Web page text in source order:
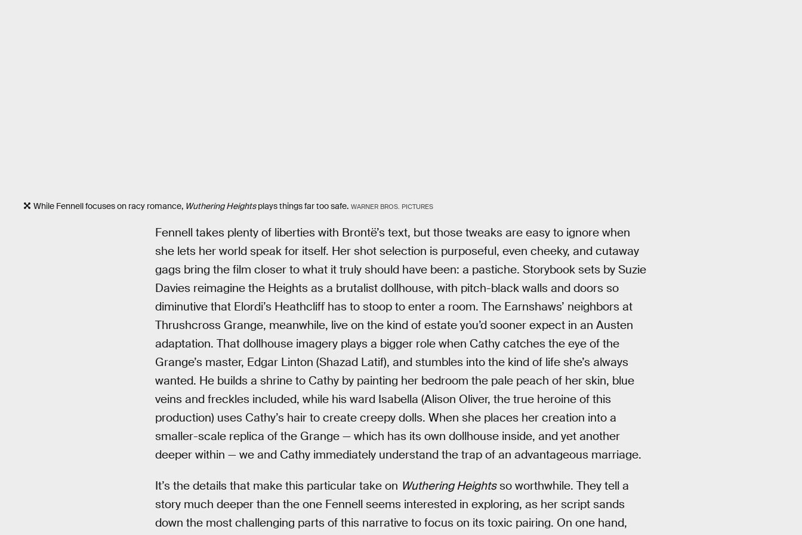
While Fennell focuses on racy romance, Wuthering Heightsplays things far too safe. WARNER BROS. PICTURES
Fennell takes plenty of liberties with Brontë’s text, but those tweaks are easy to ignore when
she lets her world speak for itself. Her shot selection is purposeful, even cheeky, and cutaway
gags bring the film closer to what it truly should have been: a pastiche. Storybook sets by Suzie
Davies reimagine the Heights as a brutalist dollhouse, with pitch-black walls and doors so
diminutive that Elordi’s Heathcliff has to stoop to enter a room. The Earnshaws’ neighbors at
Thrushcross Grange, meanwhile, live on the kind of estate you’d sooner expect in an Austen
adaptation. That dollhouse imagery plays a bigger role when Cathy catches the eye of the
Grange’s master, Edgar Linton (Shazad Latif), and stumbles into the kind of life she’s always
wanted. He builds a shrine to Cathy by painting her bedroom the pale peach of her skin, blue
veins and freckles included, while his ward Isabella (Alison Oliver, the true heroine of this
production) uses Cathy’s hair to create creepy dolls. When she places her creation into a
smaller-scale replica of the Grange — which has its own dollhouse inside, and yet another
deeper within — we and Cathy immediately understand the trap of an advantageous marriage.
It’s the details that make this particular take on Wuthering Heightsso worthwhile. They tell a
story much deeper than the one Fennell seems interested in exploring, as her script sands
down the most challenging parts of this narrative to focus on its toxic pairing. On one hand,